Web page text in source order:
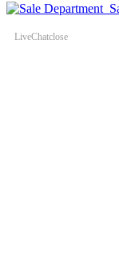
LiveChatclose